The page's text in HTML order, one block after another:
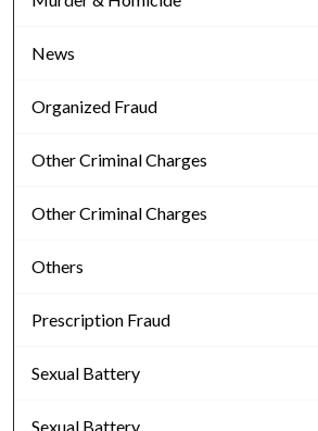
News
Organized Fraud
Other Criminal Charges
Other Criminal Charges
Others
Prescription Fraud
Sexual Battery
Sexual Battery